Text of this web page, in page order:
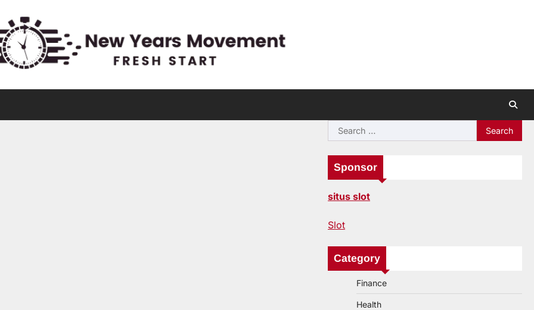
Search
for:
Sponsor
situs slot
Slot
Category
Finance
Health